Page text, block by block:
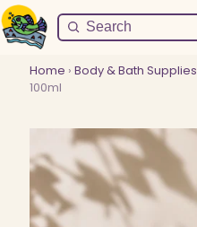
Home › Body & Bath Supplies
100ml